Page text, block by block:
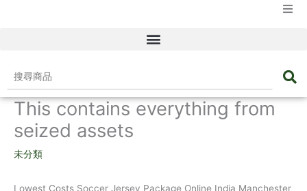
搜
尋
商This contains everything from
seized assets
未分類
Lowest Costs Soccer Jersey Package Online India Manchester